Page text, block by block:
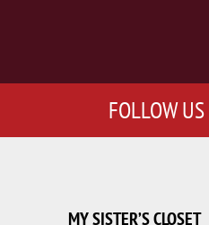
FOLLOW US
MY SISTER’S CLOSET